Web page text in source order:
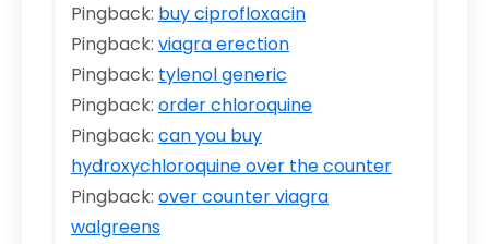
Pingback: buy ciprofloxacin
Pingback: viagra erection
Pingback: tylenol generic
Pingback: order chloroquine
Pingback: can you buy
hydroxychloroquine over the counter
Pingback: over counter viagra
walgreens